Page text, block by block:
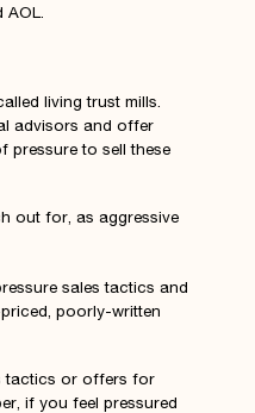
AOL.
living trust mills.
advisors and offer
pressure to sell these
out for, as aggressive
sales tactics and
poorly-written
tactics or offers for
if you feel pressured